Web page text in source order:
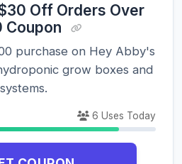
Off Orders Over
Coupon
purchase on Hey Abby's
grow boxes and
systems.
6 Uses Today